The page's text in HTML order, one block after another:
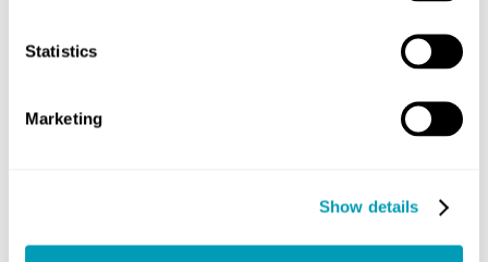
Statistics
Marketing
Show details
Related Posts